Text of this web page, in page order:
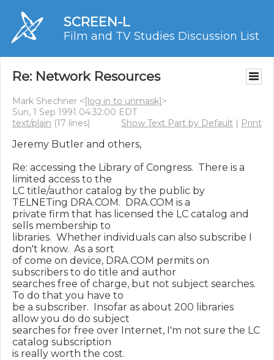
SCREEN-L
Film and TV Studies Discussion List
Re: Network Resources
Mark Shechner <[log in to unmask]>
Sun, 1 Sep 1991 04:32:00 EDT
text/plain (17 lines) Show Text Part by Default | Print
Jeremy Butler and others,
Re: accessing the Library of Congress.  There is a
limited access to the
LC title/author catalog by the public by
TELNETing DRA.COM.  DRA.COM is a
private firm that has licensed the LC catalog and
sells membership to
libraries.  Whether individuals can also subscribe I
don't know.  As a sort
of come on device, DRA.COM permits on
subscribers to do title and author
searches free of charge, but not subject searches.
To do that you have to
be a subscriber.  Insofar as about 200 libraries
allow you do do subject
searches for free over Internet, I'm not sure the LC
catalog subscription
is really worth the cost.